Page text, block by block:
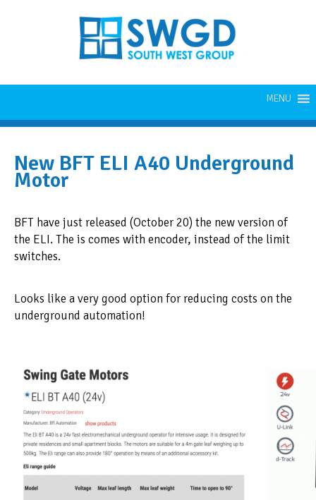
MENU
New BFT ELI A40 Underground
Motor
BFT have just released (October 20) the new version of
the ELI. The is comes with encoder, instead of the limit
switches.
Looks like a very good option for reducing costs on the
underground automation!